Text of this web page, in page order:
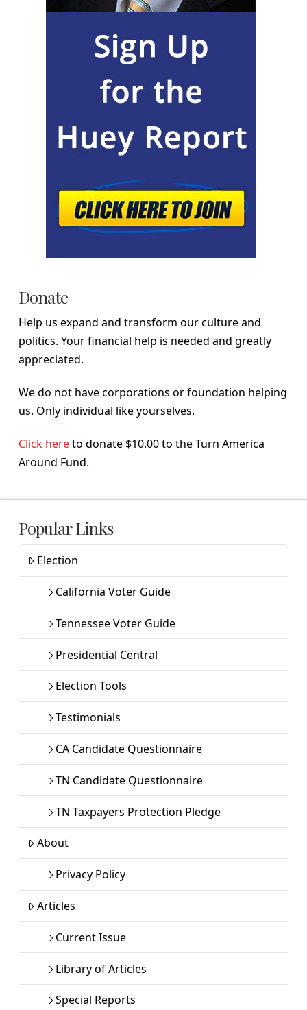
Donate
Help us expand and transform our culture and
politics. Your financial help is needed and greatly
appreciated.
We do not have corporations or foundation helping
us. Only individual like yourselves.
Click hereto donate $10.00 to the Turn America
Around Fund.
Popular Links
Election
California Voter Guide
Tennessee Voter Guide
Presidential Central
Election Tools
Testimonials
CA Candidate Questionnaire
TN Candidate Questionnaire
TN Taxpayers Protection Pledge
About
Privacy Policy
Articles
Current Issue
Library of Articles
Special Reports